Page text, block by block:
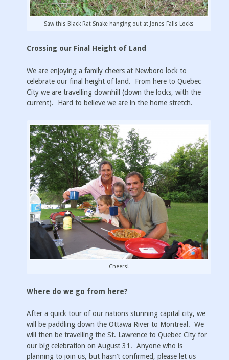
Saw this Black Rat Snake hanging out at Jones Falls Locks
Crossing our Final Height of Land
We are enjoying a family cheers at Newboro lock to
celebrate our final height of land. From here to Quebec
City we are travelling downhill (down the locks, with the
current). Hard to believe we are in the home stretch.
Cheers!
Where do we go from here?
After a quick tour of our nations stunning capital city, we
will be paddling down the Ottawa River to Montreal. We
will then be travelling the St. Lawrence to Quebec City for
our big celebration on August 31. Anyone who is
planning to join us, but hasn’t confirmed, please let us